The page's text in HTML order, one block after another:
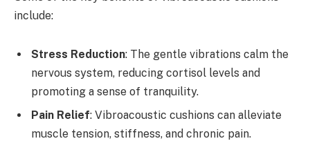
include:
Stress Reduction: The gentle vibrations calm the
nervous system, reducing cortisol levels and
promoting a sense of tranquility.
Pain Relief: Vibroacoustic cushions can alleviate
muscle tension, stiffness, and chronic pain.